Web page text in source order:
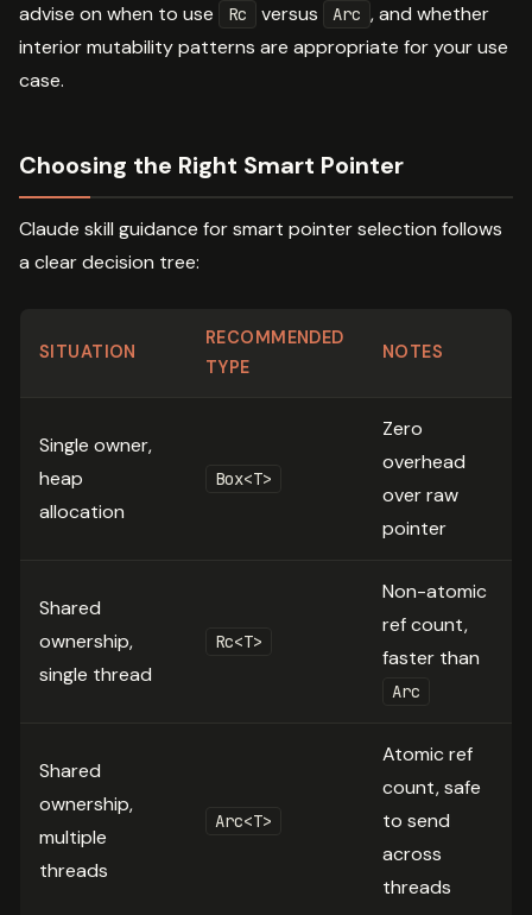
advise on when to use
Rc versus Arc , and whether
interior mutability patterns are appropriate for your use
case.
Choosing the Right Smart Pointer
Claude skill guidance for smart pointer selection follows
a clear decision tree:
SITUATION
RECOMMENDED
TYPE
NOTES
Single owner,
heap
allocation
Box<T>
Zero
overhead
over raw
pointer
Shared
ownership,
single thread
Rc<T>
Non-atomic
ref count,
faster than
Arc
Shared
ownership,
multiple
threads
Arc<T>
Atomic ref
count, safe
to send
across
threads